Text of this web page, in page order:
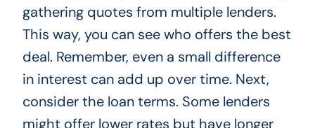
gathering quotes from multiple lenders.
This way, you can see who offers the best
deal. Remember, even a small difference
in interest can add up over time. Next,
consider the loan terms. Some lenders
might offer lower rates but have longer